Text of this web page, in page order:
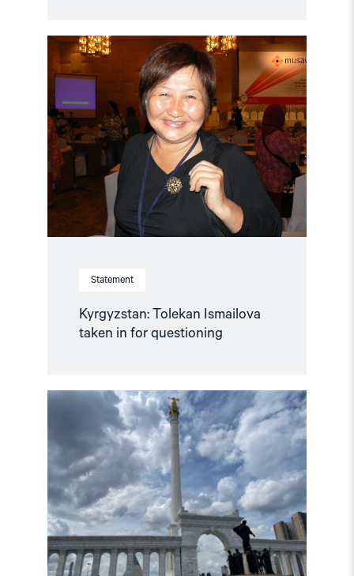
Statement
Kyrgyzstan: Tolekan Ismailova
taken in for questioning
Read
article
"Kyrgyzstan:
Tolekan
Ismailova
taken
in
for
questioning"
Read
article
"Kazakhstan
votes
on
constitution"